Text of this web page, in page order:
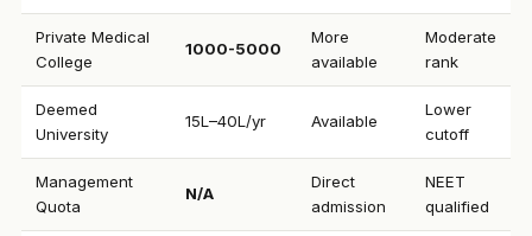
Private Medical
College
₹1000-5000
More
available
Moderate
rank
Deemed
University
₹15L–40L/yr Available
Lower
cutoff
Management
Quota
N/A
Direct
admission
NEET
qualified